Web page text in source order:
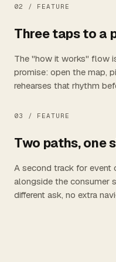
02 / FEATURE
Three taps to a
The "how it works" flow
promise: open the map,
rehearses that rhythm
03 / FEATURE
Two paths, one
A second track for event
alongside the consumer
different ask, no extra